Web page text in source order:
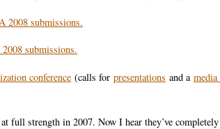
2008 submissions.
submissions.
conference (calls for presentations and a
strength in 2007. Now I hear they’ve